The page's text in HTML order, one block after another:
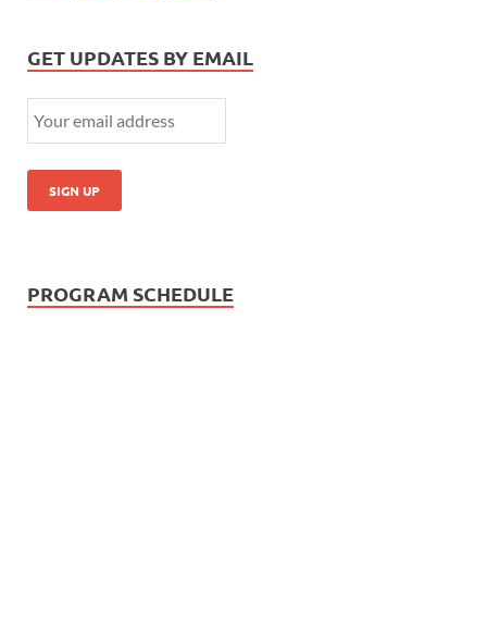
GET UPDATES BY EMAIL
PROGRAM SCHEDULE